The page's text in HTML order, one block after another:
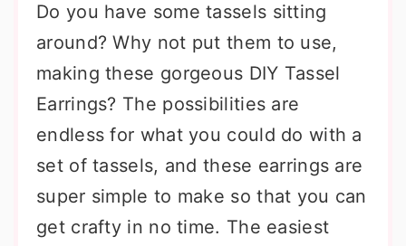
Do you have some tassels sitting
around? Why not put them to use,
making these gorgeous DIY Tassel
Earrings? The possibilities are
endless for what you could do with a
set of tassels, and these earrings are
super simple to make so that you can
get crafty in no time. The easiest